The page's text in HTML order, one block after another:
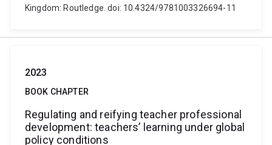
Kingdom: Routledge. doi: 10.4324/9781003326694-11
2023
BOOK CHAPTER
Regulating and reifying teacher professional
development: teachers’ learning under global
policy conditions